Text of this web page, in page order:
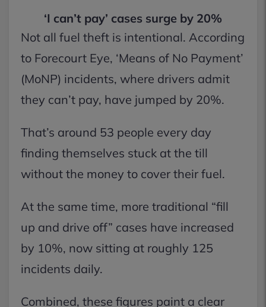
‘I can’t pay’ cases surge by 20%
Not all fuel theft is intentional. According
to Forecourt Eye, ‘Means of No Payment’
(MoNP) incidents, where drivers admit
they can’t pay, have jumped by 20%.
That’s around 53 people every day
finding themselves stuck at the till
without the money to cover their fuel.
At the same time, more traditional “fill
up and drive off” cases have increased
by 10%, now sitting at roughly 125
incidents daily.
Combined, these figures paint a clear